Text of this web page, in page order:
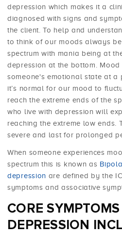
depression which makes it a
diagnosed with signs and
the client. To help and
to think of our moods always
spectrum with mania being at
depression at the bottom.
someone's emotional state at a
it’s normal for our mood to
reach the extreme ends of the
who live with depression will
reaching the extreme low ends.
severe and last for prolonged
When someone experiences
spectrum this is known as
depression are defined by the
symptoms and associative
CORE
DEPRESSION